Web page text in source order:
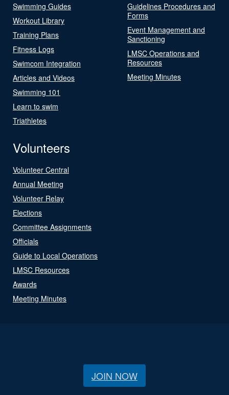
Swimming Guides
Workout Library
Training Plans
Fitness Logs
Swimcom Integration
Articles and Videos
Swimming 101
Learn to swim
Triathletes
Guidelines Procedures and
Forms
Event Management and
Sanctioning
LMSC Operations and
Resources
Meeting Minutes
Volunteers
Volunteer Central
Annual Meeting
Volunteer Relay
Elections
Committee Assignments
Officials
Guide to Local Operations
LMSC Resources
Awards
Meeting Minutes
JOIN NOW